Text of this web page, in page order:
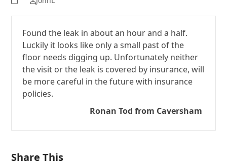
Found the leak in about an hour and a half.
Luckily it looks like only a small past of the
floor needs digging up. Unfortunately neither
the visit or the leak is covered by insurance, will
be more careful in the future with insurance
policies.
Ronan Tod from Caversham
Share This